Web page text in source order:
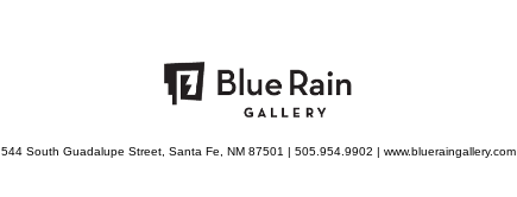
544 South Guadalupe Street, Santa Fe, NM 87501 | 505.954.9902 | www.blueraingallery.com